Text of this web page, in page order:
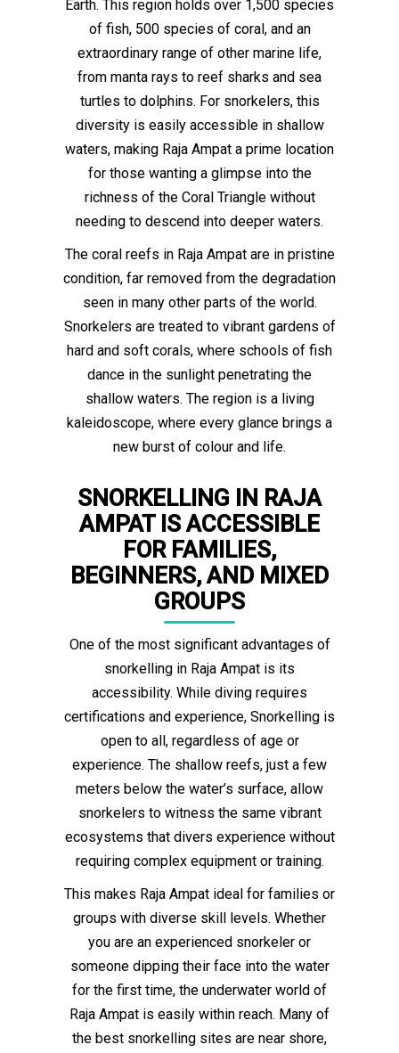
Earth. This region holds over 1,500 species
of fish, 500 species of coral, and an
extraordinary range of other marine life,
from manta rays to reef sharks and sea
turtles to dolphins. For snorkelers, this
diversity is easily accessible in shallow
waters, making Raja Ampat a prime location
for those wanting a glimpse into the
richness of the Coral Triangle without
needing to descend into deeper waters.
The coral reefs in Raja Ampat are in pristine
condition, far removed from the degradation
seen in many other parts of the world.
Snorkelers are treated to vibrant gardens of
hard and soft corals, where schools of fish
dance in the sunlight penetrating the
shallow waters. The region is a living
kaleidoscope, where every glance brings a
new burst of colour and life.
SNORKELLING IN RAJA
AMPAT IS ACCESSIBLE
FOR FAMILIES,
BEGINNERS, AND MIXED
GROUPS
One of the most significant advantages of
snorkelling in Raja Ampat is its
accessibility. While diving requires
certifications and experience, Snorkelling is
open to all, regardless of age or
experience. The shallow reefs, just a few
meters below the water’s surface, allow
snorkelers to witness the same vibrant
ecosystems that divers experience without
requiring complex equipment or training.
This makes Raja Ampat ideal for families or
groups with diverse skill levels. Whether
you are an experienced snorkeler or
someone dipping their face into the water
for the first time, the underwater world of
Raja Ampat is easily within reach. Many of
the best snorkelling sites are near shore,